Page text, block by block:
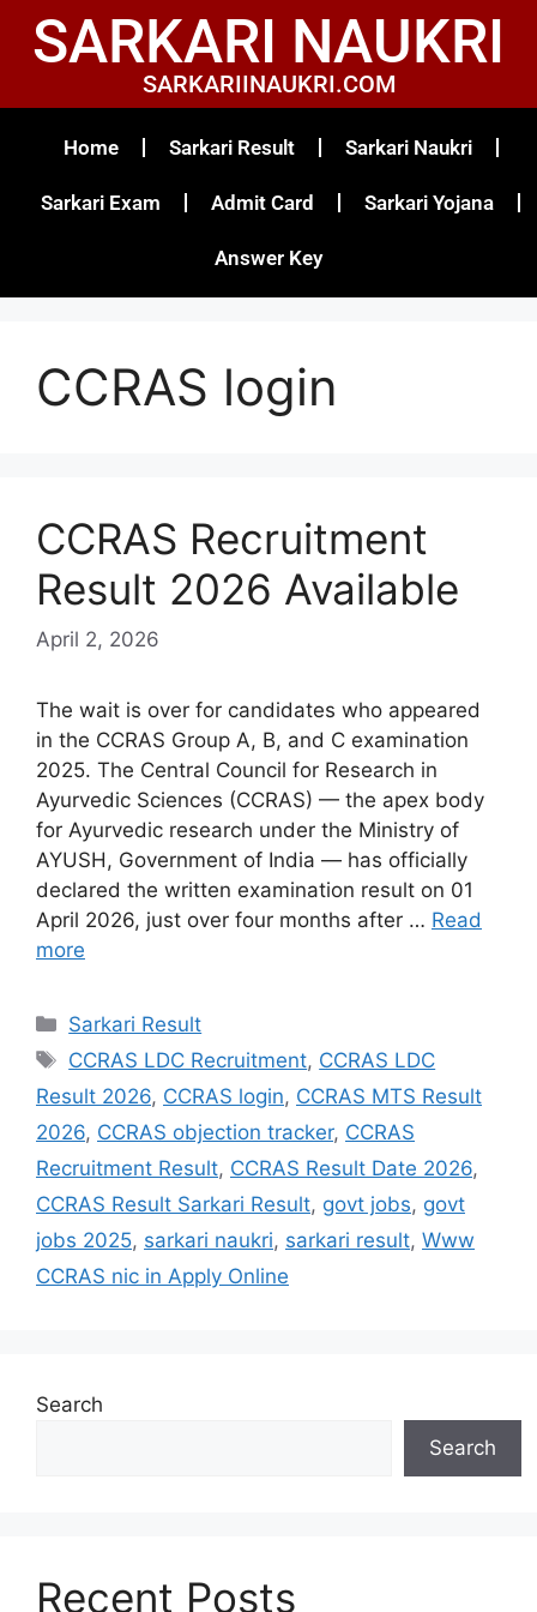
SARKARI NAUKRI
SARKARIINAUKRI.COM
Home Sarkari Result Sarkari Naukri
Sarkari Exam Admit Card Sarkari Yojana
Answer Key
CCRAS login
CCRAS Recruitment
Result 2026 Available
April 2, 2026
The wait is over for candidates who appeared
in the CCRAS Group A, B, and C examination
2025. The Central Council for Research in
Ayurvedic Sciences (CCRAS) — the apex body
for Ayurvedic research under the Ministry of
AYUSH, Government of India — has officially
declared the written examination result on 01
April 2026, just over four months after … Read
more
Sarkari Result
CCRAS LDC Recruitment, CCRAS LDC
Result 2026, CCRAS login, CCRAS MTS Result
2026, CCRAS objection tracker, CCRAS
Recruitment Result, CCRAS Result Date 2026,
CCRAS Result Sarkari Result, govt jobs, govt
jobs 2025, sarkari naukri, sarkari result, Www
CCRAS nic in Apply Online
Search
Search
Recent Posts